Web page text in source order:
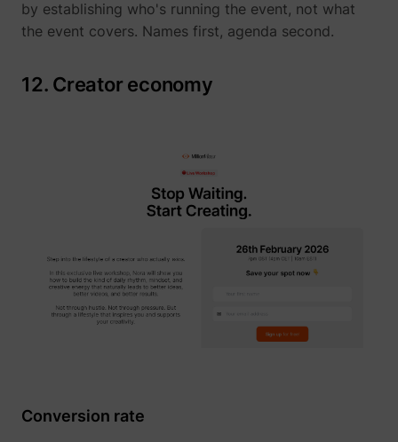
by establishing who's running the event, not what
the event covers. Names first, agenda second.
12. Creator economy
Conversion rate